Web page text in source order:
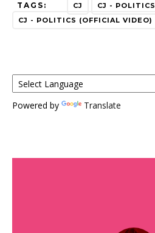
TAGS: CJ
CJ - POLITICS
CJ - POLITICS (OFFICIAL VIDEO)
Powered by Translate